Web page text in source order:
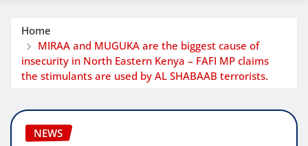
Home
MIRAA and MUGUKA are the biggest cause of
insecurity in North Eastern Kenya – FAFI MP claims
the stimulants are used by AL SHABAAB terrorists.
NEWS